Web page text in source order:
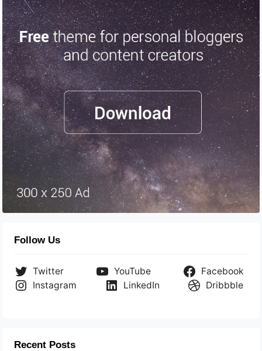
Follow Us
Twitter YouTube
Facebook
Instagram
LinkedIn Dribbble
Recent Posts